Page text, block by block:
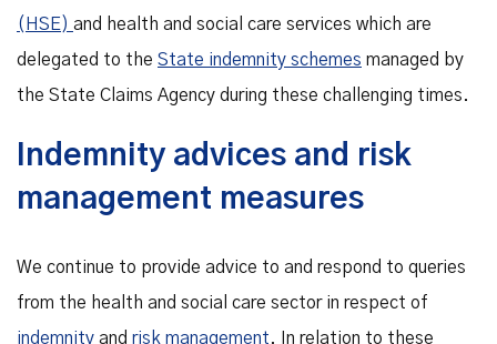
(HSE) and health and social care services which are
delegated to the State indemnity schemes managed by
the State Claims Agency during these challenging times.
Indemnity advices and risk
management measures
We continue to provide advice to and respond to queries
from the health and social care sector in respect of
indemnity and risk management. In relation to these